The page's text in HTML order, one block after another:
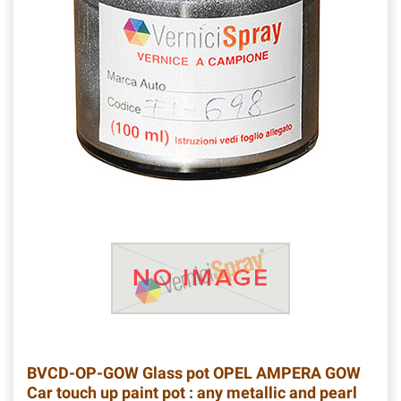
BVCD-OP-GOWGlass pot OPEL AMPERA GOW
Car touch up paint pot : any metallic and pearl